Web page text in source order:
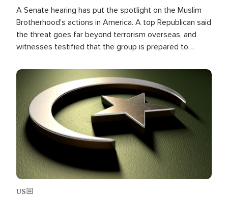
A Senate hearing has put the spotlight on the Muslim
Brotherhood's actions in America. A top Republican said
the threat goes far beyond terrorism overseas, and
witnesses testified that the group is prepared to
the U.S.
Image
US